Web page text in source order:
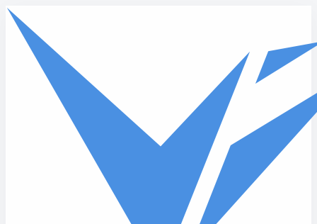
Skip to main content